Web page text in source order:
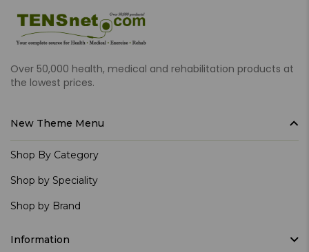
Over 50,000 health, medical and rehabilitation products at
the lowest prices.
New Theme Menu
Shop By Category
Shop by Speciality
Shop by Brand
Information